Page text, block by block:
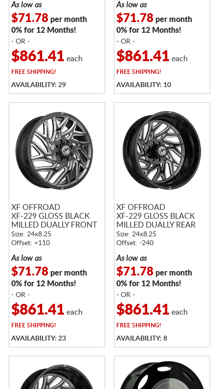
As low as
$71.78per month
0% for 12 Months!
- OR -
$861.41 each
FREESHIPPING!
AVAILABILITY: 29
As low as
$71.78per month
0% for 12 Months!
- OR -
$861.41 each
FREESHIPPING!
AVAILABILITY: 10
XF OFFROAD
XF-229 GLOSS BLACK
MILLED DUALLY FRONT
Size: 24x8.25
Offset: +110
As low as
$71.78per month
0% for 12 Months!
- OR -
$861.41 each
FREESHIPPING!
AVAILABILITY: 23
XF OFFROAD
XF-229 GLOSS BLACK
MILLED DUALLY REAR
Size: 24x8.25
Offset: -240
As low as
$71.78per month
0% for 12 Months!
- OR -
$861.41 each
FREESHIPPING!
AVAILABILITY: 8